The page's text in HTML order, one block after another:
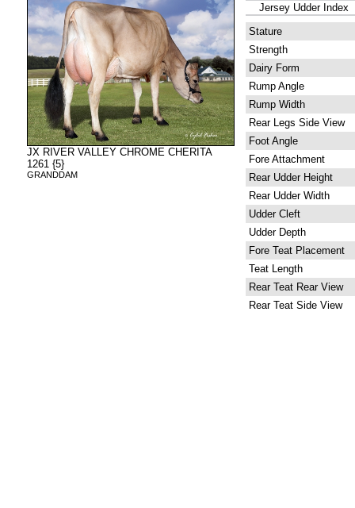
JX RIVER VALLEY CHROME CHERITA
1261 {5}
GRANDDAM
Jersey Udder Index
Stature
Strength
Dairy Form
Rump Angle
Rump Width
Rear Legs Side View
Foot Angle
Fore Attachment
Rear Udder Height
Rear Udder Width
Udder Cleft
Udder Depth
Fore Teat Placement
Teat Length
Rear Teat Rear View
Rear Teat Side View